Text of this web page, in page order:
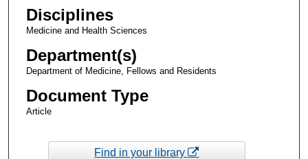
Disciplines
Medicine and Health Sciences
Department(s)
Department of Medicine, Fellows and Residents
Document Type
Article
Find in your library